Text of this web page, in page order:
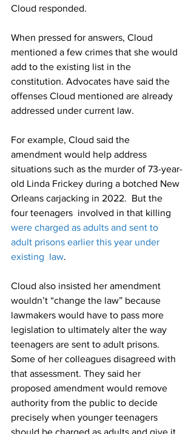
Cloud responded.
When pressed for answers, Cloud
mentioned a few crimes that she would
add to the existing list in the
constitution. Advocates have said the
offenses Cloud mentioned are already
addressed under current law.
For example, Cloud said the
amendment would help address
situations such as the murder of 73-year-
old Linda Frickey during a botched New
Orleans carjacking in 2022.  But the
four teenagers  involved in that killing
were charged as adults and sent to
adult prisons earlier this year under
existing  law.
Cloud also insisted her amendment
wouldn’t “change the law” because
lawmakers would have to pass more
legislation to ultimately alter the way
teenagers are sent to adult prisons.
Some of her colleagues disagreed with
that assessment. They said her
proposed amendment would remove
authority from the public to decide
precisely when younger teenagers